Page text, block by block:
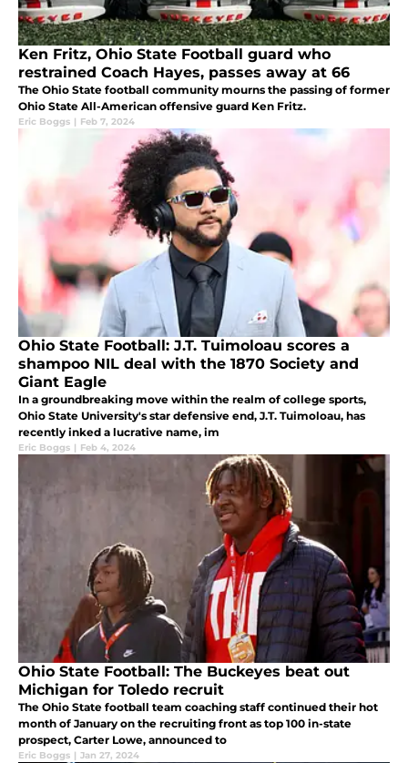
Ken Fritz, Ohio State Football guard who
restrained Coach Hayes, passes away at 66
The Ohio State football community mourns the passing of former
Ohio State All-American offensive guard Ken Fritz.
Eric Boggs | Feb 7, 2024
Ohio State Football: J.T. Tuimoloau scores a
shampoo NIL deal with the 1870 Society and
Giant Eagle
In a groundbreaking move within the realm of college sports,
Ohio State University's star defensive end, J.T. Tuimoloau, has
recently inked a lucrative name, im
Eric Boggs | Feb 4, 2024
Ohio State Football: The Buckeyes beat out
Michigan for Toledo recruit
The Ohio State football team coaching staff continued their hot
month of January on the recruiting front as top 100 in-state
prospect, Carter Lowe, announced to
Eric Boggs | Jan 27, 2024